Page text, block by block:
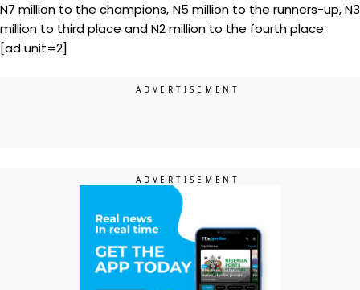
N7 million to the champions, N5 million to the runners-up, N3
million to third place and N2 million to the fourth place.
[ad unit=2]